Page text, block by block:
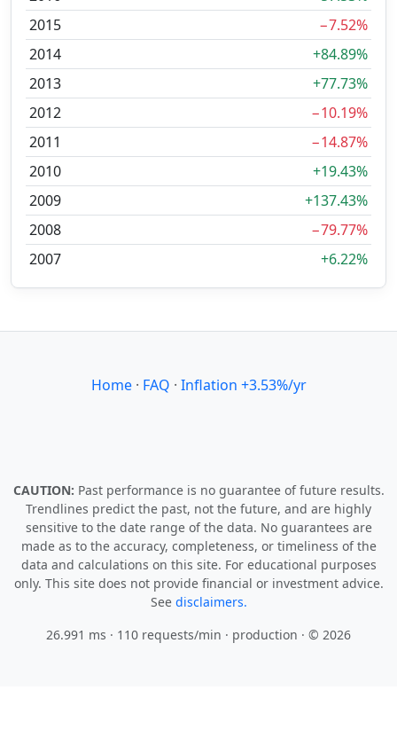
2015
−7.52%
2014
+84.89%
2013
+77.73%
2012
−10.19%
2011
−14.87%
2010
+19.43%
2009
+137.43%
2008
−79.77%
2007
+6.22%
Home· FAQ · Inflation +3.53%/yr
CAUTION: Past performance is no guarantee of future results.
Trendlines predict the past, not the future, and are highly
sensitive to the date range of the data. No guarantees are
made as to the accuracy, completeness, or timeliness of the
data and calculations on this site. For educational purposes
only. This site does not provide financial or investment advice.
See disclaimers.
26.991 ms · 110 requests/min · production · © 2026